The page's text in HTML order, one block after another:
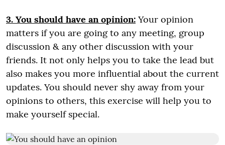
3. You should have an opinion: Your opinion
matters if you are going to any meeting, group
discussion & any other discussion with your
friends. It not only helps you to take the lead but
also makes you more influential about the current
updates. You should never shy away from your
opinions to others, this exercise will help you to
make yourself special.